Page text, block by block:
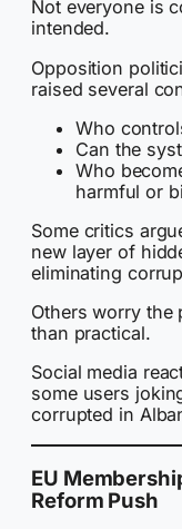
Not everyone is
intended.
Opposition
raised several
Who
Can the
Who
harmful or
Some critics
new layer of
eliminating
Others worry the
than practical.
Social media
some users
corrupted in
EU
Reform Push